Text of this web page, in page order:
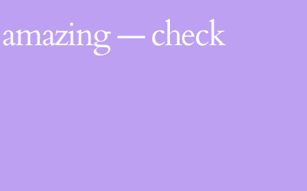
— check